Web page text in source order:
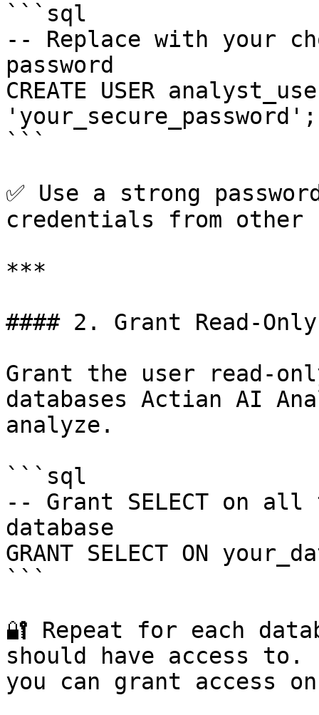
```sql
-- Replace with your
password
CREATE USER
'your_secure_password';
```
✅ Use a strong
credentials from other
***
#### 2. Grant Read-
Grant the user read-
databases Actian AI
analyze.
```sql
-- Grant SELECT on
database
GRANT SELECT ON
```
🔐 Repeat for each
should have access
you can grant access